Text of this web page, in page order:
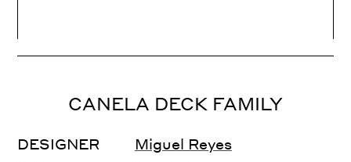
CANELA DECK FAMILY
DESIGNER
Miguel Reyes